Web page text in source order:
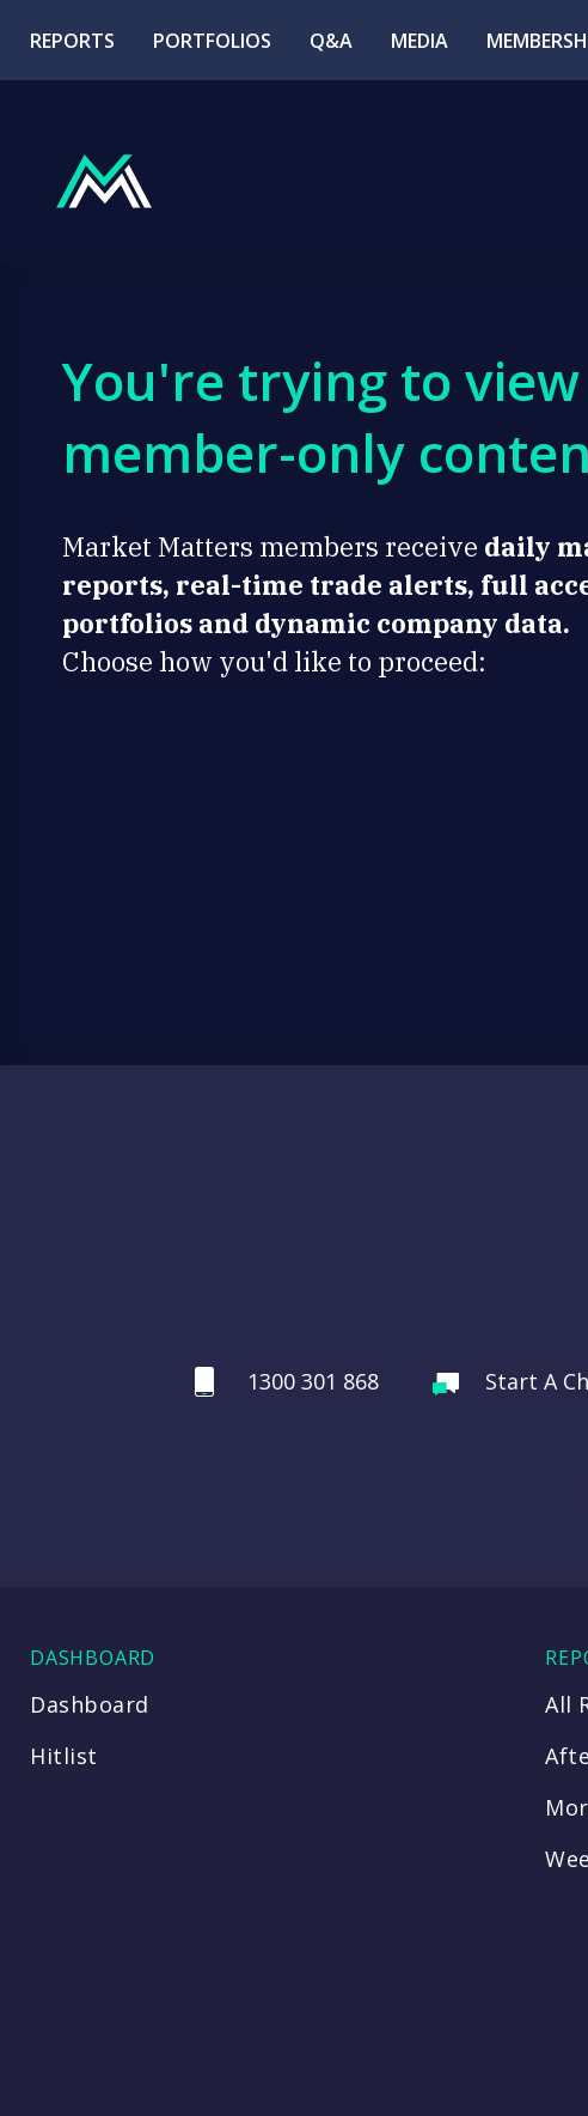
REPORTS PORTFOLIOS Q&A MEDIA
You're trying to view
member-only
Market Matters members receive daily
reports, real-time trade alerts, full
portfolios and dynamic company data.
Choose how you'd like to proceed:
1300 301 868 Start A
DASHBOARD
Dashboard
Hitlist
All